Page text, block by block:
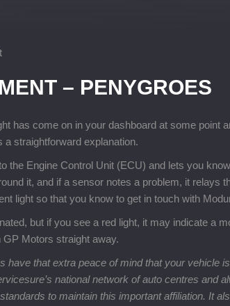
– PENYGROES
has come on in your dashboard at some point
a straightforward explanation.
the Engine Control Unit (ECU) and lets you
it, and if a sensor notes a problem, it relays
light so that you know to get in touch with
but if you see a red light, it may indicate a
Motors straight away.
have that extra peace of mind that your vehicle
national network of auto centres and
to maintain this important affiliation. It